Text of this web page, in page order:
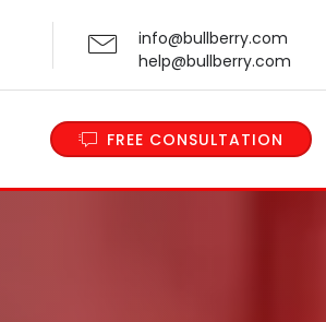
info@bullberry.com
help@bullberry.com
FREE CONSULTATION